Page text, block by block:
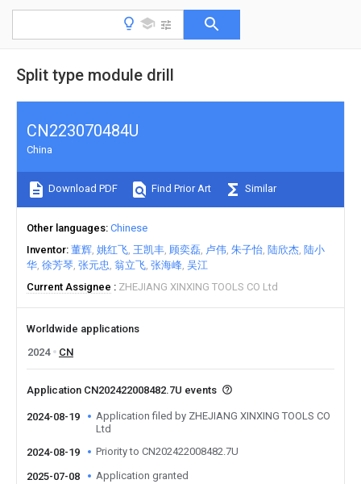
Split type module drill
CN223070484U
China
Download PDF Find Prior Art Similar
Other languages Chinese
Inventor 董辉 姚红飞 王凯丰 顾奕磊 卢伟 朱子怡 陆欣杰 陆小
华 徐芳琴 张元忠 翁立飞 张海峰 吴江
Current Assignee
ZHEJIANG XINXING TOOLS CO Ltd
Worldwide applications
2024
CN
Application CN202422008482.7U events
2024-08-19
Application filed by ZHEJIANG XINXING TOOLS CO
Ltd
2024-08-19
Priority to CN202422008482.7U
2025-07-08 Application granted